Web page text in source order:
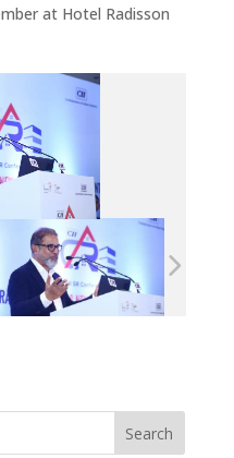
at Hotel Radisson
Search